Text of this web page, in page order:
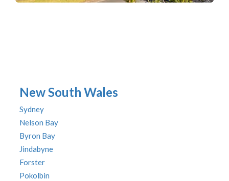
New South Wales
Sydney
Nelson Bay
Byron Bay
Jindabyne
Forster
Pokolbin